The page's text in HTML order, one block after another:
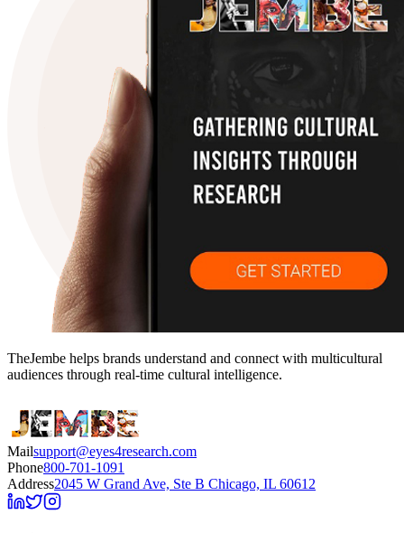
TheJembe helps brands understand and connect with multicultural
audiences through real-time cultural intelligence.
Mailsupport@eyes4research.com
Phone800-701-1091
Address2045 W Grand Ave, Ste B Chicago, IL 60612